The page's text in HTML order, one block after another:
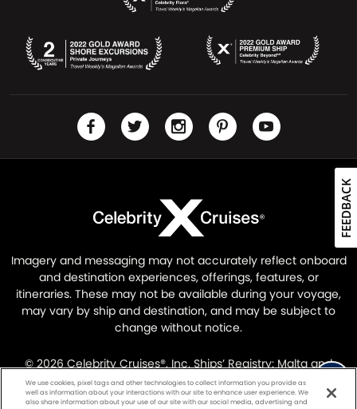
Imagery and messaging may not accurately reflect onboard
and destination experiences, offerings, features, or
itineraries. These may not be available during your voyage,
may vary by ship and destination, and may be subject to
change without notice.
© 2026 Celebrity Cruises®, Inc. Ships’ Registry: Malta and
Ecuador. All Rights Reserved.Legal Information|Privacy
Policy
We use cookies, pixel tags and other technologies to collect information you provide as
well as information about your interactions with our site to enhance user experience. We
also share information about your use of our site with our social media, advertising and
FEEDBACK